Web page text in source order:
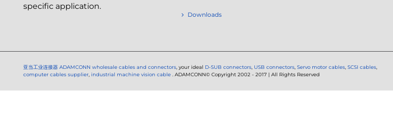
specific application.
Downloads
亚当工业连接器 ADAMCONN wholesale cables and connectors, your ideal D-SUB connectors, USB connectors, Servo motor cables, SCSI cables,
computer cables supplier, industrial machine vision cable . ADAMCONN© Copyright 2002 - 2017 | All Rights Reserved